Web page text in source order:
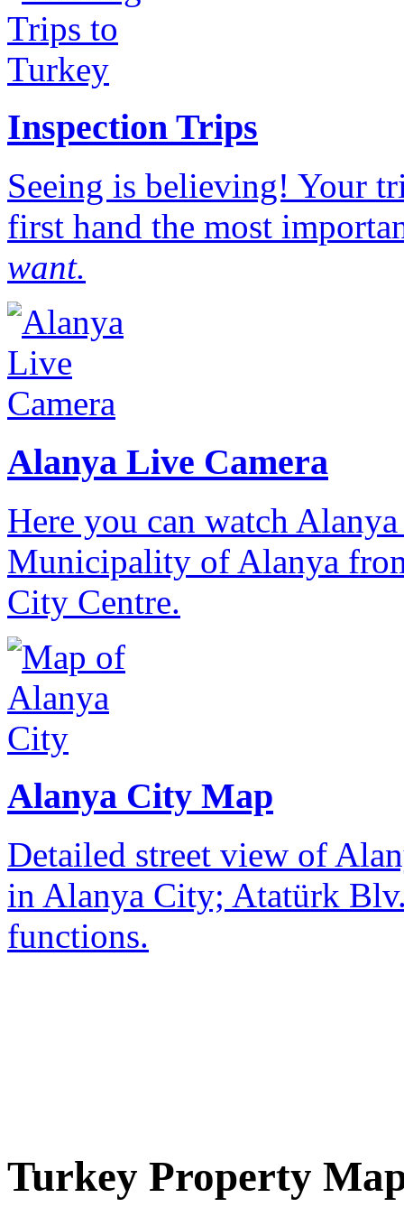
Inspection Trips
Seeing is believing! Your
first hand the most
want.
Alanya Live Camera
Here you can watch
Municipality of Alanya
City Centre.
Alanya City Map
Detailed street view of
in Alanya City; Atatürk
functions.
Turkey Property